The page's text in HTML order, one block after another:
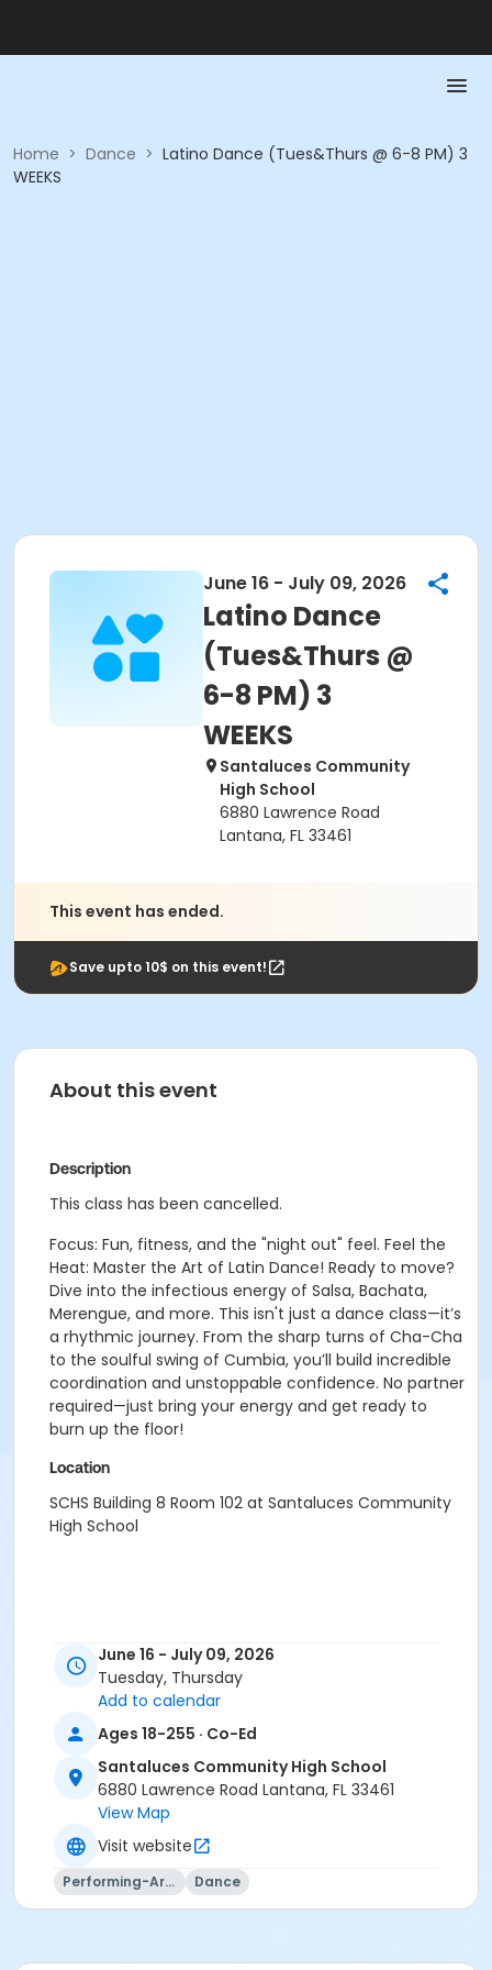
Home > Dance > Latino Dance (Tues&Thurs @ 6-8 PM) 3
WEEKS
June 16 - July 09, 2026
Latino Dance
(Tues&Thurs @
6-8 PM) 3
WEEKS
Santaluces Community
High School
6880 Lawrence Road
Lantana, FL 33461
This event has ended.
Save upto 10$ on this event!
About this event
Description
This class has been cancelled.
Focus: Fun, fitness, and the "night out" feel. Feel the
Heat: Master the Art of Latin Dance! Ready to move?
Dive into the infectious energy of Salsa, Bachata,
Merengue, and more. This isn't just a dance class—it’s
a rhythmic journey. From the sharp turns of Cha-Cha
to the soulful swing of Cumbia, you’ll build incredible
coordination and unstoppable confidence. No partner
required—just bring your energy and get ready to
burn up the floor!
Location
SCHS Building 8 Room 102 at Santaluces Community
High School
June 16 - July 09, 2026
Tuesday, Thursday
Add to calendar
Ages 18-255 · Co-Ed
Santaluces Community High School
6880 Lawrence Road Lantana, FL 33461
View Map
Visit website
Performing-Arts Dance